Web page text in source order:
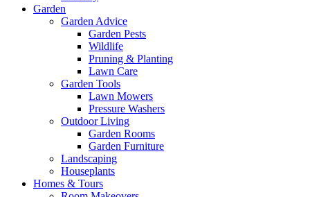
Garden
Garden Advice
Garden Pests
Wildlife
Pruning & Planting
Lawn Care
Garden Tools
Lawn Mowers
Pressure Washers
Outdoor Living
Garden Rooms
Garden Furniture
Landscaping
Houseplants
Homes & Tours